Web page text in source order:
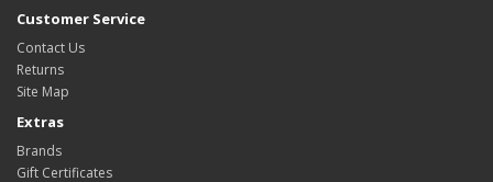
Customer Service
Contact Us
Returns
Site Map
Extras
Brands
Gift Certificates